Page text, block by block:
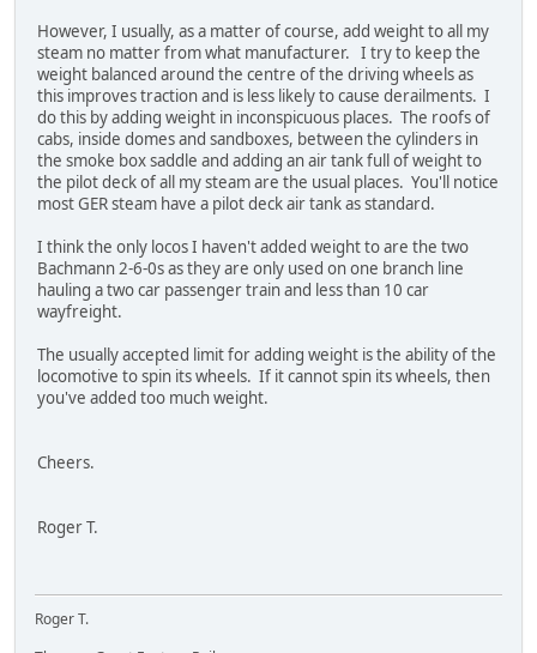
However, I usually, as a matter of course, add weight to all my
steam no matter from what manufacturer. I try to keep the
weight balanced around the centre of the driving wheels as
this improves traction and is less likely to cause derailments. I
do this by adding weight in inconspicuous places. The roofs of
cabs, inside domes and sandboxes, between the cylinders in
the smoke box saddle and adding an air tank full of weight to
the pilot deck of all my steam are the usual places. You'll notice
most GER steam have a pilot deck air tank as standard.
I think the only locos I haven't added weight to are the two
Bachmann 2-6-0s as they are only used on one branch line
hauling a two car passenger train and less than 10 car
wayfreight.
The usually accepted limit for adding weight is the ability of the
locomotive to spin its wheels. If it cannot spin its wheels, then
you've added too much weight.
Cheers.
Roger T.
Roger T.